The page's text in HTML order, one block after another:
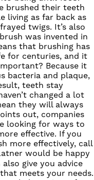
brushed their teeth
living as far back as
twigs. It’s also
was invented in
that brushing has
for centuries, and it
Because it
bacteria and plaque,
teeth stay
changed a lot
they will always
out, companies
looking for ways to
effective. If you
more effectively, call
would be happy
give you advice
meets your needs.